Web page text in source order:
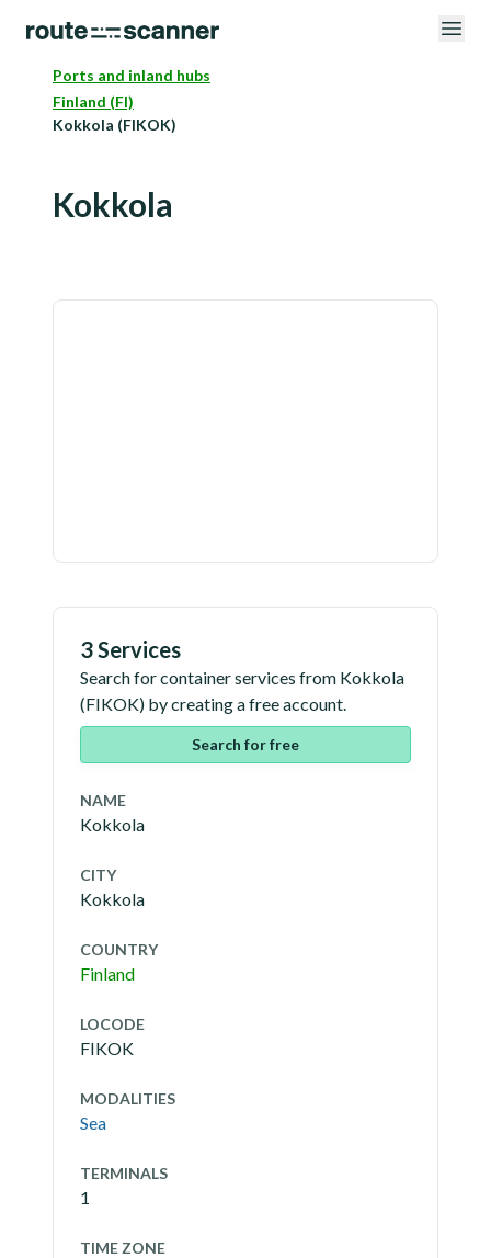
Ports and inland hubs
Finland (FI)
Kokkola (FIKOK)
Kokkola
3 Services
Search for container services from Kokkola
(FIKOK) by creating a free account.
Search for free
NAME
Kokkola
CITY
Kokkola
COUNTRY
Finland
LOCODE
FIKOK
MODALITIES
Sea
TERMINALS
1
TIME ZONE